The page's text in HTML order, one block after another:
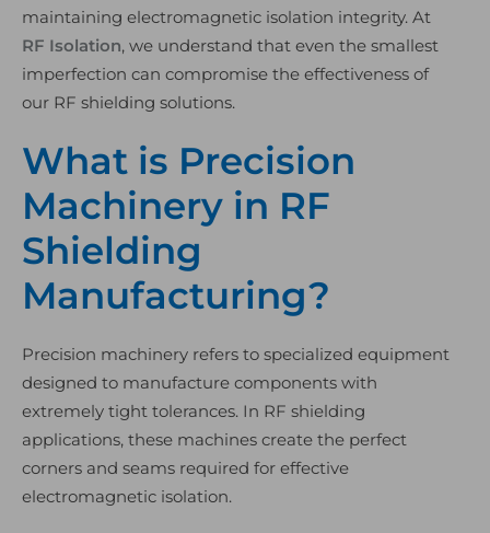
maintaining electromagnetic isolation integrity. At
RF Isolation, we understand that even the smallest
imperfection can compromise the effectiveness of
our RF shielding solutions.
What is Precision
Machinery in RF
Shielding
Manufacturing?
Precision machinery refers to specialized equipment
designed to manufacture components with
extremely tight tolerances. In RF shielding
applications, these machines create the perfect
corners and seams required for effective
electromagnetic isolation.